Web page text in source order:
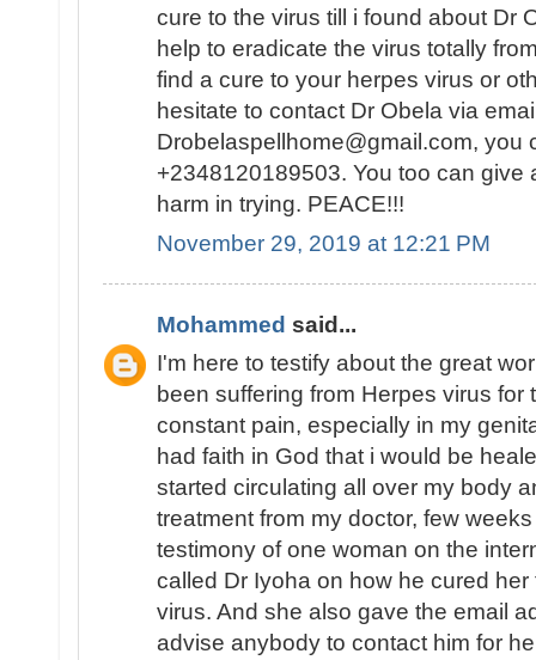
cure to the virus till i found about Dr
help to eradicate the virus totally
find a cure to your herpes virus or
hesitate to contact Dr Obela via
Drobelaspellhome@gmail.com, you
+2348120189503. You too can give
harm in trying. PEACE!!!
November 29, 2019 at 12:21 PM
Mohammed said...
I'm here to testify about the great
been suffering from Herpes virus
constant pain, especially in my
had faith in God that i would be
started circulating all over my body
treatment from my doctor, few
testimony of one woman on the
called Dr Iyoha on how he cured
virus. And she also gave the email
advise anybody to contact him for